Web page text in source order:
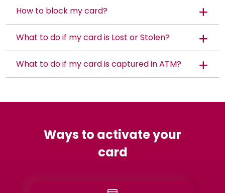
How to block my card?
What to do if my card is Lost or Stolen?
What to do if my card is captured in ATM?
Ways to activate your
card